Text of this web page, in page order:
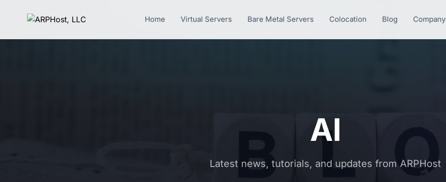
Home Virtual Servers Bare Metal Servers Colocation Blog Company
AI
Latest news, tutorials, and updates from ARPHost